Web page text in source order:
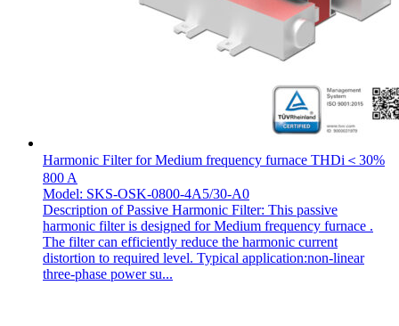
Harmonic Filter for Medium frequency furnace THDi＜30%
800 A
Model: SKS-OSK-0800-4A5/30-A0
Description of Passive Harmonic Filter: This passive
harmonic filter is designed for Medium frequency furnace .
The filter can efficiently reduce the harmonic current
distortion to required level. Typical application:non-linear
three-phase power su...